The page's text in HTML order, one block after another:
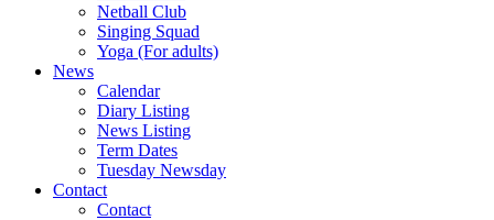
Netball Club
Singing Squad
Yoga (For adults)
News
Calendar
Diary Listing
News Listing
Term Dates
Tuesday Newsday
Contact
Contact